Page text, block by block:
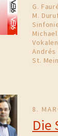
G.
M.
St.
8.
Die